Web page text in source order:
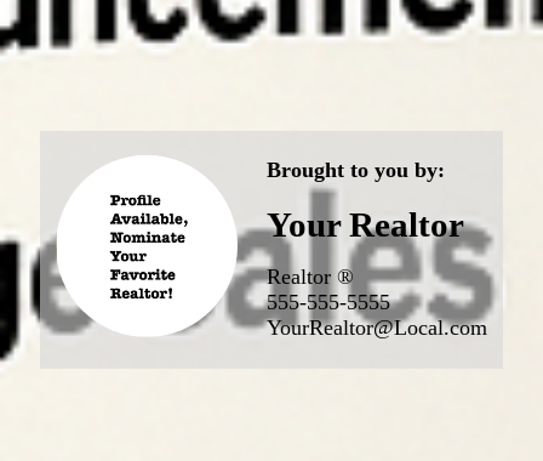
Brought to you by:
Your Realtor
Realtor ®
555-555-5555
YourRealtor@Local.com